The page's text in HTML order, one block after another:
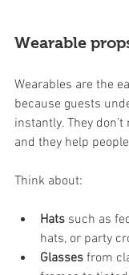
Wearable
Wearables are the
because guests
instantly. They
and they help
Think about:
Hats such as
hats, or party
Glasses from